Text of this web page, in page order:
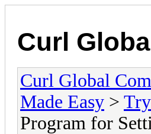
Curl
Curl Global
Made Easy >
Program for